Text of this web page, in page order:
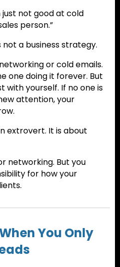
just not good at cold
person.”
a business strategy.
or cold emails.
one doing it forever. But
with yourself. If no one is
attention, your
extrovert. It is about
networking. But you
for how your
You Only